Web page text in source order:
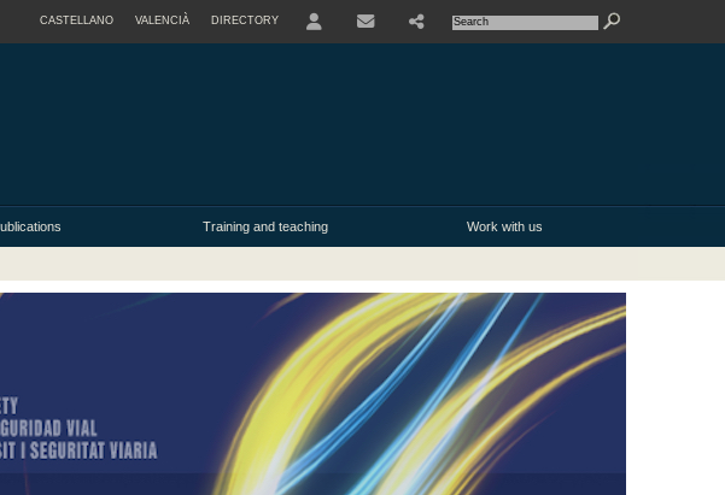
CASTELLANO VALENCIÀ DIRECTORY
Training and teaching Work with us